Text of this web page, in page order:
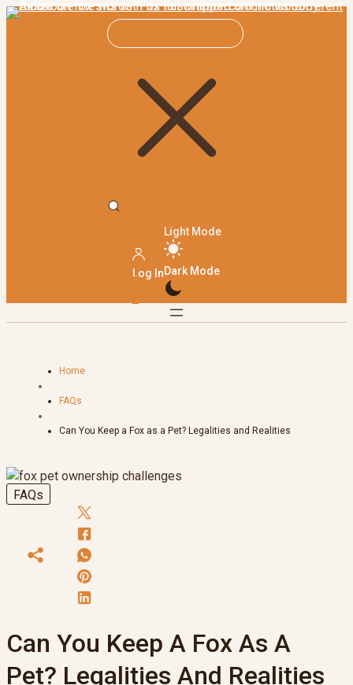
Log In
Light Mode
Dark Mode
Home
FAQs
Can You Keep a Fox as a Pet? Legalities and Realities
FAQs
Can You Keep A Fox As A
Pet? Legalities And Realities